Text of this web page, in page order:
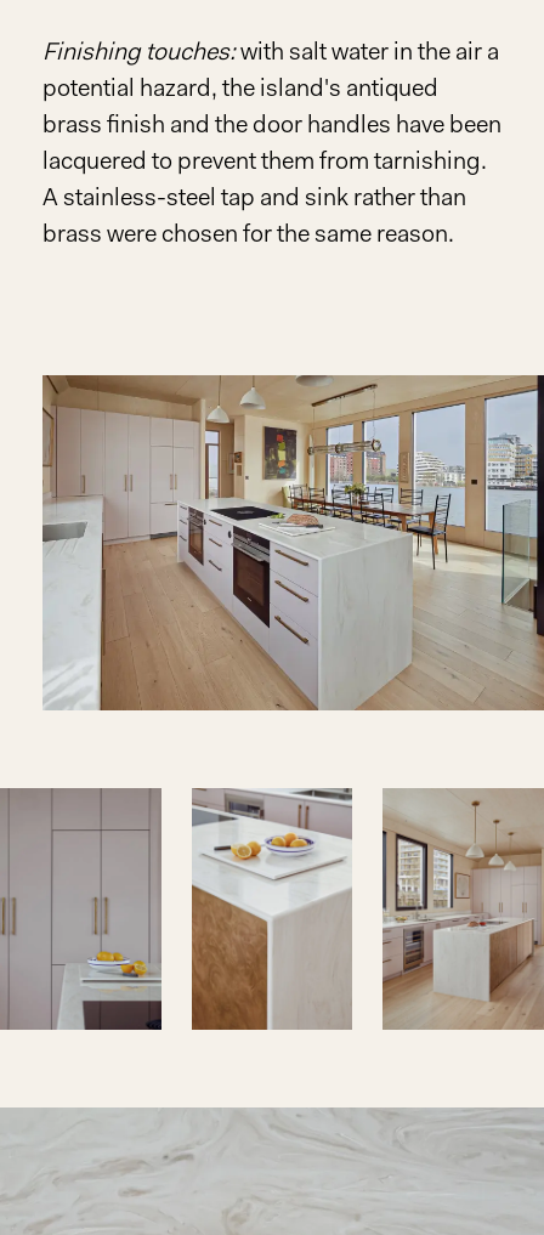
Finishing touches:with salt water in the air a
potential hazard, the island's antiqued
brass finish and the door handles have been
lacquered to prevent them from tarnishing.
A stainless-steel tap and sink rather than
brass were chosen for the same reason.